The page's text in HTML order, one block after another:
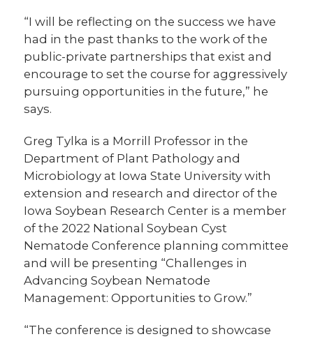
“I will be reflecting on the success we have
had in the past thanks to the work of the
public-private partnerships that exist and
encourage to set the course for aggressively
pursuing opportunities in the future,” he
says.
Greg Tylka is a Morrill Professor in the
Department of Plant Pathology and
Microbiology at Iowa State University with
extension and research and director of the
Iowa Soybean Research Center is a member
of the 2022 National Soybean Cyst
Nematode Conference planning committee
and will be presenting “Challenges in
Advancing Soybean Nematode
Management: Opportunities to Grow.”
“The conference is designed to showcase